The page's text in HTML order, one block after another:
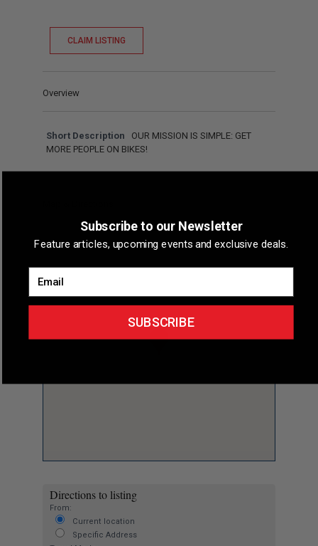
CLAIM LISTING
Overview
Short Description
OUR MISSION IS SIMPLE: GET
MORE PEOPLE ON BIKES!
Directions to listing
From:
Current location
Specific Address
Subscribe to our Newsletter
Feature articles, upcoming events and exclusive deals.
SUBSCRIBE